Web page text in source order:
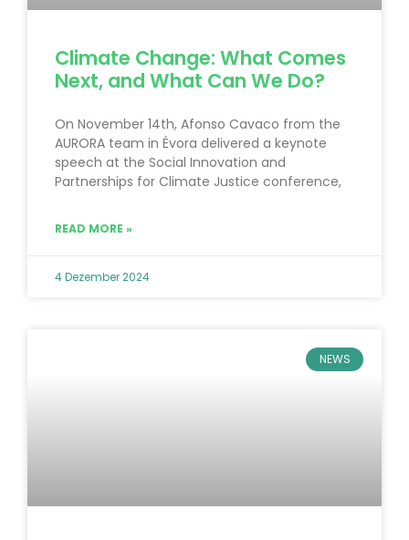
Climate Change: What Comes
Next, and What Can We Do?
On November 14th, Afonso Cavaco from the
AURORA team in Évora delivered a keynote
speech at the Social Innovation and
Partnerships for Climate Justice conference,
READ MORE »
4 Dezember 2024
NEWS